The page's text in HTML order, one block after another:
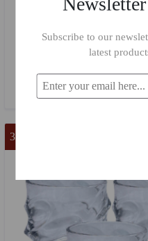
Butterfly Carafe Set 900/
$61.61 $33.00
33 %
Subscribe to our
latest